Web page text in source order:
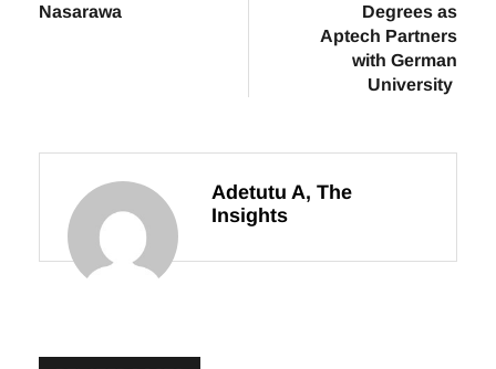
Massive Boost for
Nigerians to Earn
Global Tech
Degrees as
Aptech Partners
Insights